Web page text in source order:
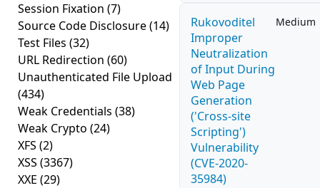
Session Fixation (7)
Source Code Disclosure(14)
Test Files (32)
URL Redirection (60)
Unauthenticated File Upload
(434)
Weak Credentials (38)
Weak Crypto (24)
XFS (2)
XSS (3367)
XXE (29)
Rukovoditel
Improper
Neutralization
of Input During
Web Page
Generation
('Cross-site
Scripting')
Vulnerability
(CVE-2020-
35984)
Medium